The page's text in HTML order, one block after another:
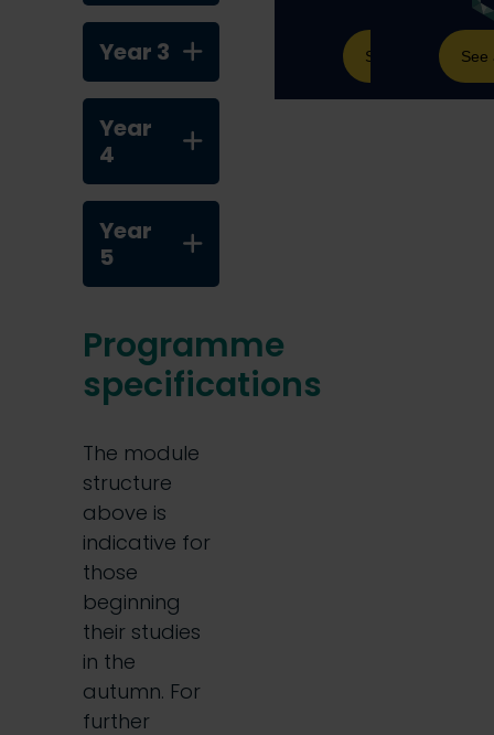
Year 3
Year
4
Year
5
Programme
specifications
The module
structure
above is
indicative for
those
beginning
their studies
in the
autumn. For
further